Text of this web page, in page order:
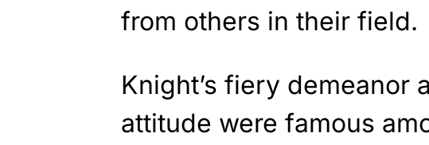
from others in their field.
Knight’s fiery demeanor
attitude were famous